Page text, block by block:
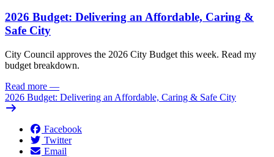
2026 Budget: Delivering an Affordable, Caring &
Safe City
City Council approves the 2026 City Budget this week. Read my
budget breakdown.
Read more —
2026 Budget: Delivering an Affordable, Caring & Safe City
Facebook
Twitter
Email